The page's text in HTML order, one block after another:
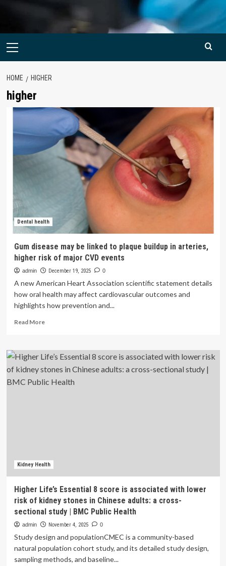
Primary
HOME HIGHER
higher
Dental health
Gum disease may be linked to plaque buildup in arteries,
higher risk of major CVD events
admin December 19, 2025 0
A new American Heart Association scientific statement details
how oral health may affect cardiovascular outcomes and
highlights how prevention and...
Read MoreRead
Gum
disease
may
be
of
events
Kidney Health
Higher Life’s Essential 8 score is associated with lower
risk of kidney stones in Chinese adults: a cross-
sectional study | BMC Public Health
admin November 4, 2025 0
Study design and populationCMEC is a community-based
natural population cohort study, and its detailed study design,
sampling methods, and baseline...